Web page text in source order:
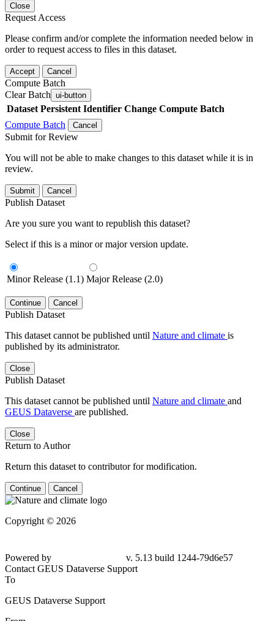
Close
Request Access
Please confirm and/or complete the information needed below in
order to request access to files in this dataset.
Accept Cancel
Compute Batch
Clear Batch ui-button
Dataset Persistent Identifier Change Compute Batch
Compute Batch
Cancel
Submit for Review
You will not be able to make changes to this dataset while it is in
review.
Submit Cancel
Publish Dataset
Are you sure you want to republish this dataset?
Select if this is a minor or major version update.
Minor Release (1.1) Major Release (2.0)
Continue Cancel
Publish Dataset
This dataset cannot be published until Nature and climate is
published by its administrator.
Close
Publish Dataset
This dataset cannot be published until Nature and climate and
GEUS Dataverse are published.
Close
Return to Author
Return this dataset to contributor for modification.
Continue Cancel
Copyright © 2026
Powered by
v. 5.13 build 1244-79d6e57
Contact GEUS Dataverse Support
To
GEUS Dataverse Support